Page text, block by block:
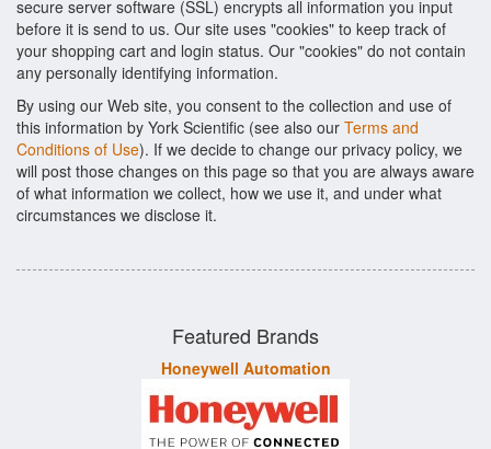
secure server software (SSL) encrypts all information you input
before it is send to us. Our site uses "cookies" to keep track of
your shopping cart and login status. Our "cookies" do not contain
any personally identifying information.
By using our Web site, you consent to the collection and use of
this information by York Scientific (see also our Terms and
Conditions of Use). If we decide to change our privacy policy, we
will post those changes on this page so that you are always aware
of what information we collect, how we use it, and under what
circumstances we disclose it.
Featured Brands
Honeywell Automation